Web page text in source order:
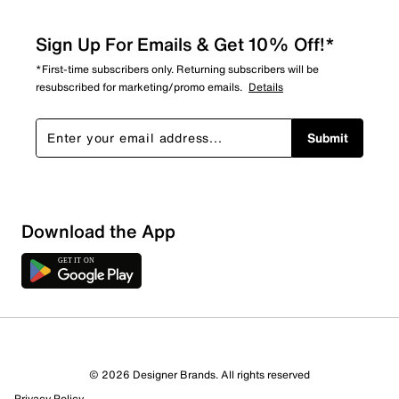
Sort by
Sign Up For Emails & Get 10% Off!*
*First-time subscribers only. Returning subscribers will be
resubscribed for marketing/promo emails. Details
Submit
Download the App
© 2026 Designer Brands. All rights reserved